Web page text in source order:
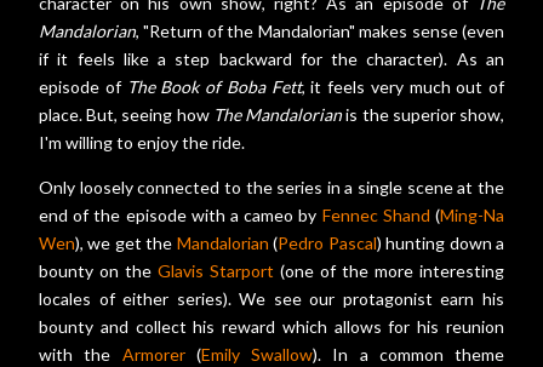
Mandalorian, "Return of the Mandalorian" makes sense (even
if it feels like a step backward for the character). As an
episode of The Book of Boba Fett, it feels very much out of
place. But, seeing how The Mandalorianis the superior show,
I'm willing to enjoy the ride.
Only loosely connected to the series in a single scene at the
end of the episode with a cameo by Fennec Shand (Ming-Na
Wen), we get the Mandalorian (Pedro Pascal) hunting down a
bounty on the Glavis Starport (one of the more interesting
locales of either series). We see our protagonist earn his
bounty and collect his reward which allows for his reunion
with the Armorer(Emily Swallow). In a common theme